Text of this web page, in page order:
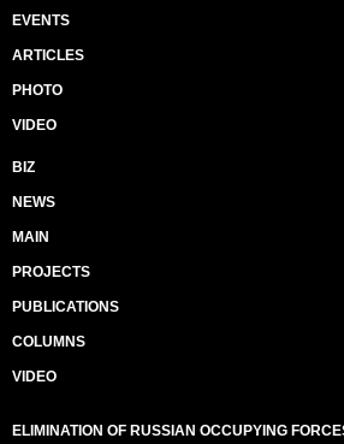
EVENTS
ARTICLES
PHOTO
VIDEO
BIZ
NEWS
MAIN
PROJECTS
PUBLICATIONS
COLUMNS
VIDEO
ELIMINATION OF RUSSIAN OCCUPYING